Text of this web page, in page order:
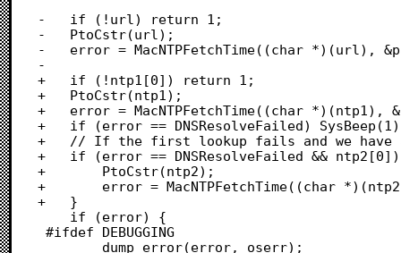
-	if (!url) return 1;
-	PtoCstr(url);
-	error = MacNTPFetchTime((char *)(url), &payload, &oserr, utc_offset);
-
+	if (!ntp1[0]) return 1;
+	PtoCstr(ntp1);
+	error = MacNTPFetchTime((char *)(ntp1), &payload, &oserr, utc_offset);
+	if (error == DNSResolveFailed) SysBeep(1);
+	// If the first lookup fails and we have a fallback, try it.
+	if (error == DNSResolveFailed && ntp2[0]) {
+		PtoCstr(ntp2);
+		error = MacNTPFetchTime((char *)(ntp2), &payload, &oserr, utc_offset);
+	}
#ifdef DEBUGGING